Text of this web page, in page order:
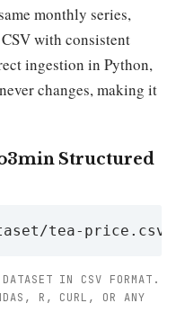
monthly series,
with consistent
ingestion in Python,
changes, making it
Structured
tea-price.csv
IN CSV FORMAT.
R, CURL, OR ANY